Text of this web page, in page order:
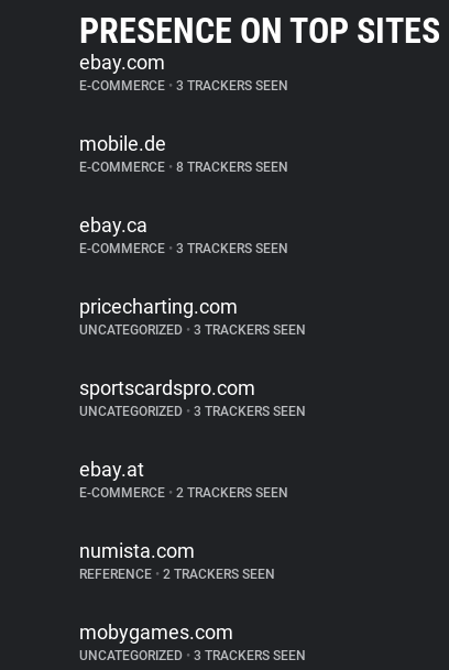
PRESENCE ON TOP SITES
ebay.com
E-COMMERCE • 3 TRACKERS SEEN
mobile.de
E-COMMERCE • 8 TRACKERS SEEN
ebay.ca
E-COMMERCE • 3 TRACKERS SEEN
pricecharting.com
UNCATEGORIZED • 3 TRACKERS SEEN
sportscardspro.com
UNCATEGORIZED • 3 TRACKERS SEEN
ebay.at
E-COMMERCE • 2 TRACKERS SEEN
numista.com
REFERENCE • 2 TRACKERS SEEN
mobygames.com
UNCATEGORIZED • 3 TRACKERS SEEN